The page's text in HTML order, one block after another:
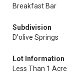
Breakfast Bar
Subdivision
D'olive Springs
Lot Information
Less Than 1 Acre